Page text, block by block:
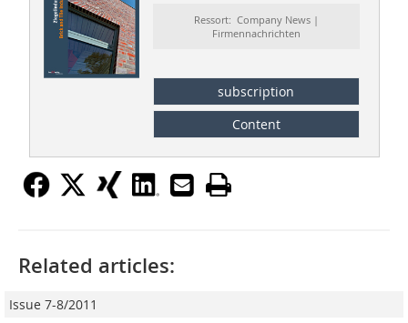
Ressort: Company News |
Firmennachrichten
subscription
Content
Related articles:
Issue 7-8/2011